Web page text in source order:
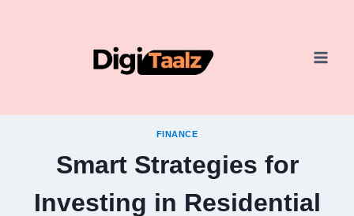
FINANCE
Smart Strategies for
Investing in Residential